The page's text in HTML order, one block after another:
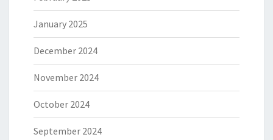
January 2025
December 2024
November 2024
October 2024
September 2024